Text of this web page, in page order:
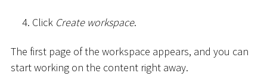
Click Create workspace.
The first page of the workspace appears, and you can
start working on the content right away.